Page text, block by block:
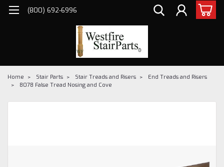
(800) 692-6996
Home Stair Parts Stair Treads and Risers
End Treads and Risers
8078 False Tread Nosing and Cove